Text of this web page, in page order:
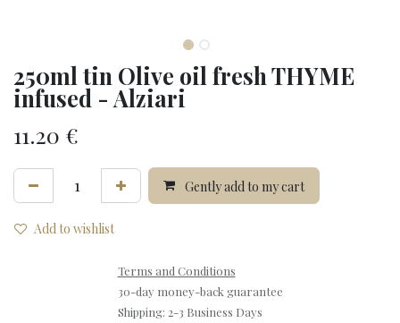
250ml tin Olive oil fresh THYME
infused - Alziari
11.20 €
Gently add to my cart
Add to wishlist
Terms and Conditions
30-day money-back guarantee
Shipping: 2-3 Business Days